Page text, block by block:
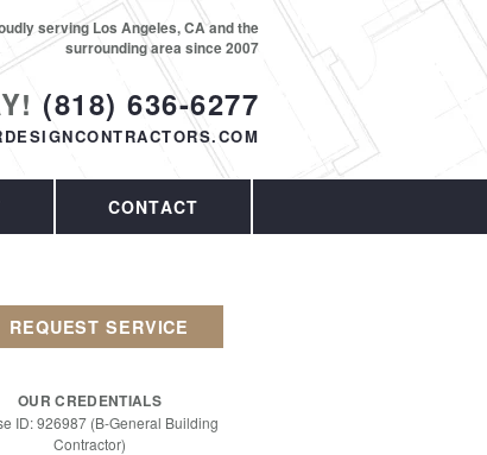
(818) 636-6277
serving Los Angeles, CA and the
surrounding area since 2007
CONTACT
REQUEST SERVICE
OUR CREDENTIALS
ID: 926987 (B-General Building
Contractor)